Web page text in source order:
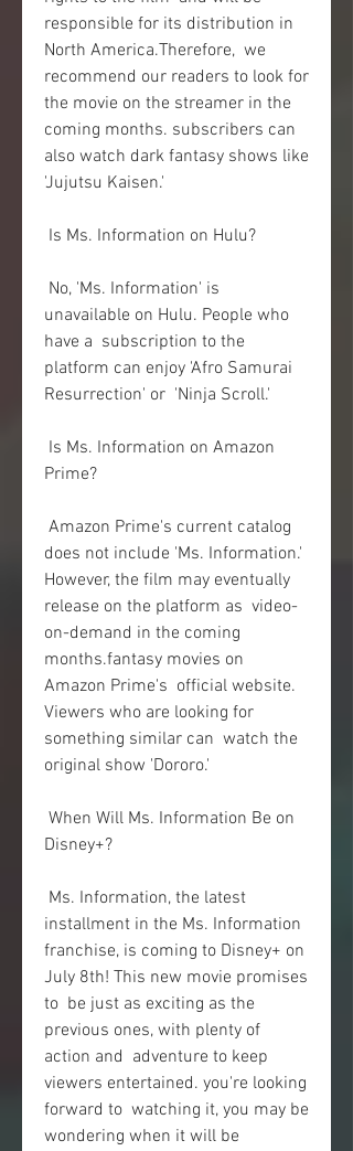
responsible for its distribution in
North America.Therefore,  we
recommend our readers to look for
the movie on the streamer in the
coming months. subscribers can
also watch dark fantasy shows like
'Jujutsu Kaisen.'
Is Ms. Information on Hulu?
unavailable on Hulu. People who
have a  subscription to the
platform can enjoy 'Afro Samurai
Resurrection' or  'Ninja Scroll.'
Prime?
does not include 'Ms. Information.'
However, the film may eventually
release on the platform as  video-
on-demand in the coming
months.fantasy movies on
Amazon Prime's  official website.
Viewers who are looking for
something similar can  watch the
original show 'Dororo.'
Disney+?
installment in the Ms. Information
franchise, is coming to Disney+ on
July 8th! This new movie promises
to  be just as exciting as the
previous ones, with plenty of
action and  adventure to keep
viewers entertained. you're looking
forward to  watching it, you may be
wondering when it will be